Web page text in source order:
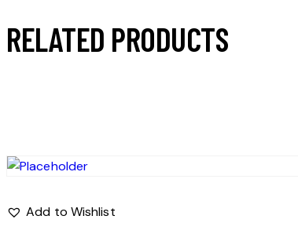
RELATED PRODUCTS
Add to Wishlist